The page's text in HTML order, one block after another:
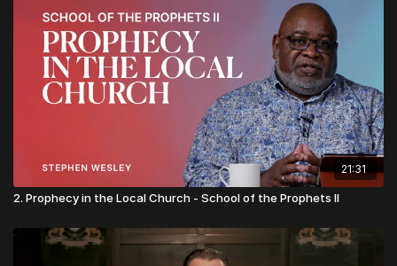
21:31
2. Prophecy in the Local Church - School of the Prophets II